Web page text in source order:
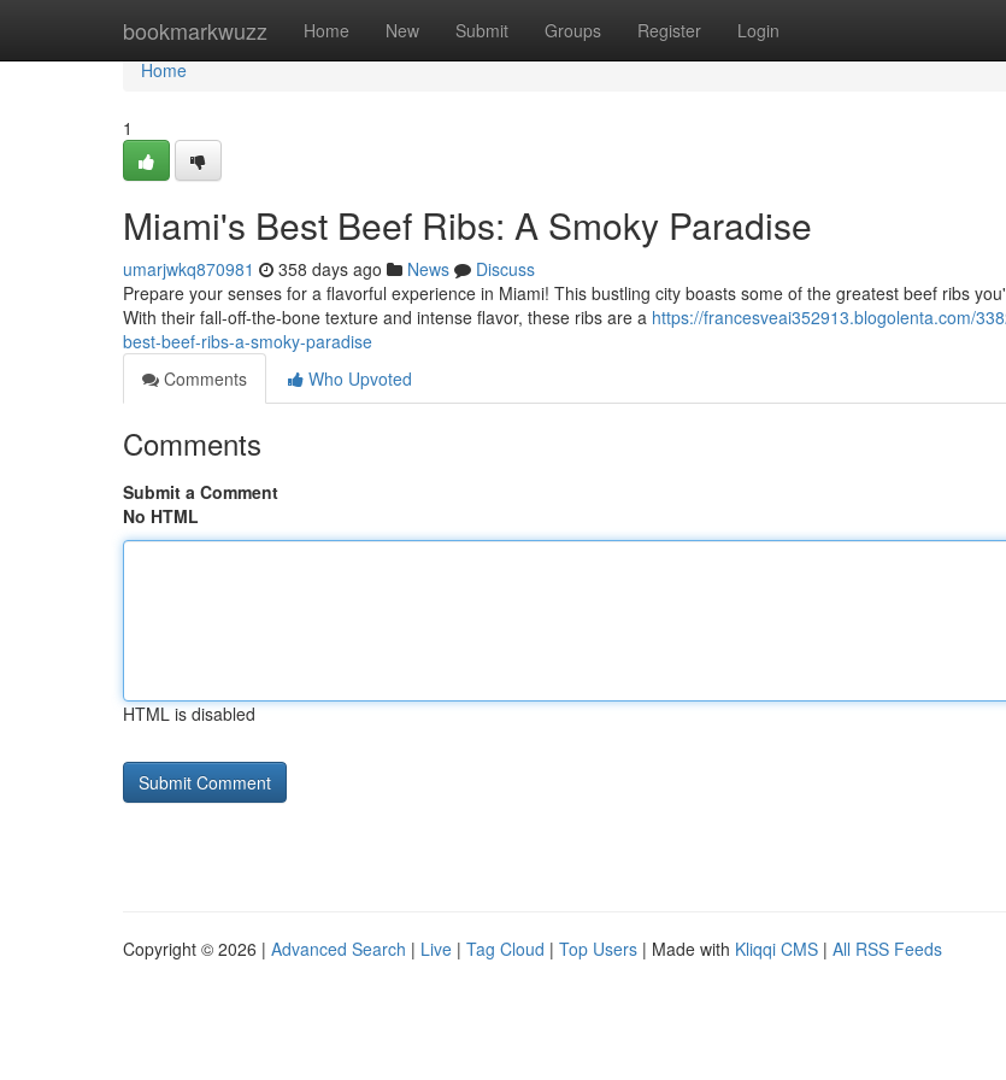
bookmarkwuzz Home New Submit Groups Register Login
Home
Home
1
Miami's Best Beef Ribs: A Smoky Paradise
umarjwkq870981 358 days ago News
Discuss
Prepare your senses for a flavorful experience in Miami! This bustling city boasts some of the greatest beef ribs
With their fall-off-the-bone texture and intense flavor, these ribs are a https://francesveai352913.blogolenta.com/
best-beef-ribs-a-smoky-paradise
Comments
Who Upvoted
Comments
Submit a Comment
No HTML
HTML is disabled
Copyright © 2026 | Advanced Search | Live | Tag Cloud | Top Users | Made with Kliqqi CMS | All RSS Feeds